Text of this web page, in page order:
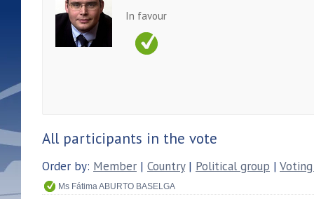
In favour
All participants in the vote
Order by: Member | Country| Political group |
Ms Fátima ABURTO BASELGA